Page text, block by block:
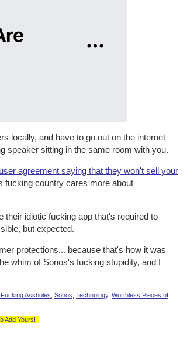
locally, and have to go out on the internet
speaker sitting in the same room with you.
agreement saying that they won't sell your
fucking country cares more about
idiotic fucking app that's required to
but expected.
protections... because that's how it was
whim of Sonos's fucking stupidity, and I
Fucking Assholes Sonos Technology, Worthless Pieces of
Add Yours!